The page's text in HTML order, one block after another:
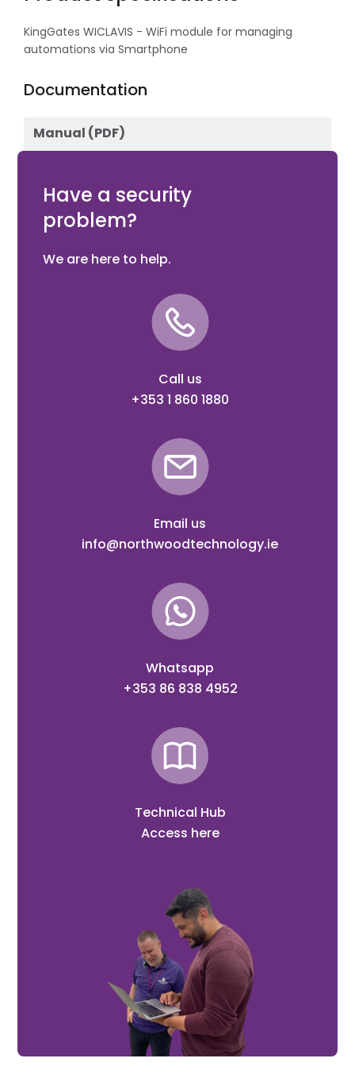
KingGates WICLAVIS - WiFi module for managing
automations via Smartphone
Documentation
Manual (PDF)
Have a security
problem?
We are here to help.
Call us
+353 1 860 1880
Email us
info@northwoodtechnology.ie
Whatsapp
+353 86 838 4952
Technical Hub
Access here